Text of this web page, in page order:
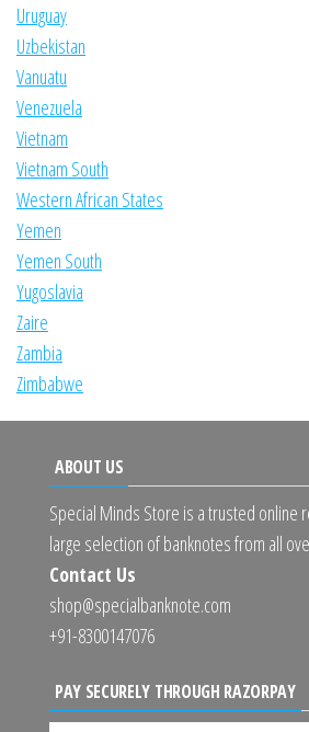
Uruguay
Uzbekistan
Vanuatu
Venezuela
Vietnam
Vietnam South
Western African States
Yemen
Yemen South
Yugoslavia
Zaire
Zambia
Zimbabwe
ABOUT US
Special Minds Store is a trusted online
large selection of banknotes from all
Contact Us
shop@specialbanknote.com
+91-8300147076
PAY SECURELY THROUGH RAZORPAY